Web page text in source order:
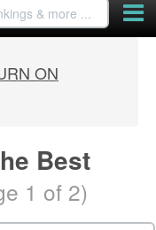
ON
Best
1 of 2)